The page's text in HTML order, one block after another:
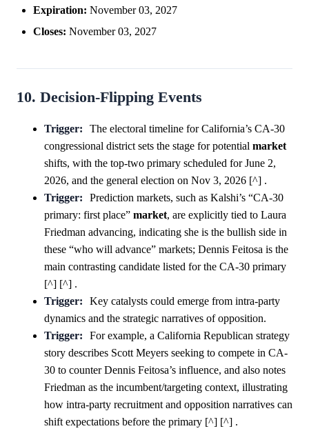
Expiration: November 03, 2027
Closes: November 03, 2027
10. Decision-Flipping Events
Trigger:
The electoral timeline for California’s CA-30
congressional district sets the stage for potential market
shifts, with the top-two primary scheduled for June 2,
2026, and the general election on Nov 3, 2026 [^] .
Trigger:
Prediction markets, such as Kalshi’s “CA-30
primary: first place” market, are explicitly tied to Laura
Friedman advancing, indicating she is the bullish side in
these “who will advance” markets; Dennis Feitosa is the
main contrasting candidate listed for the CA-30 primary
[^] [^] .
Trigger:
Key catalysts could emerge from intra-party
dynamics and the strategic narratives of opposition.
Trigger:
For example, a California Republican strategy
story describes Scott Meyers seeking to compete in CA-
30 to counter Dennis Feitosa’s influence, and also notes
Friedman as the incumbent/targeting context, illustrating
how intra-party recruitment and opposition narratives can
shift expectations before the primary [^] [^] .